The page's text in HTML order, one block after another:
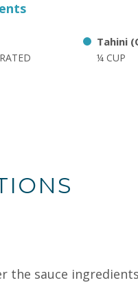
Tahini
¼ CUP
the sauce